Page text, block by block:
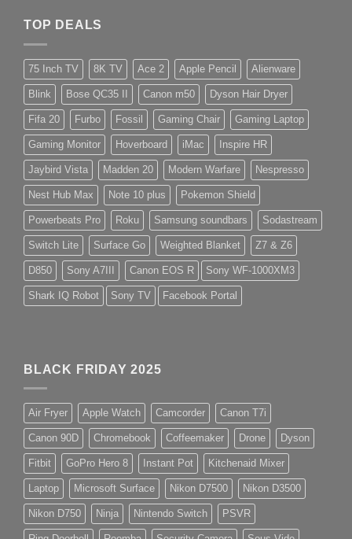
TOP DEALS
75 Inch TV 8K TV Ace 2 Apple Pencil Alienware
Blink Bose QC35 II Canon m50 Dyson Hair Dryer
Fifa 20 Furbo Fossil Gaming Chair Gaming Laptop
Gaming Monitor Hoverboard iMac Inspire HR
Jaybird Vista Madden 20 Modern Warfare Nespresso
Nest Hub Max Note 10 plus Pokemon Shield
Powerbeats Pro Roku Samsung soundbars Sodastream
Switch Lite Surface Go Weighted Blanket Z7 & Z6
D850 Sony A7III Canon EOS R Sony WF-1000XM3
Shark IQ Robot Sony TV Facebook Portal
BLACK FRIDAY 2025
Air Fryer Apple Watch Camcorder Canon T7i
Canon 90D Chromebook Coffeemaker Drone Dyson
Fitbit GoPro Hero 8 Instant Pot Kitchenaid Mixer
Laptop Microsoft Surface Nikon D7500 Nikon D3500
Nikon D750 Ninja Nintendo Switch PSVR